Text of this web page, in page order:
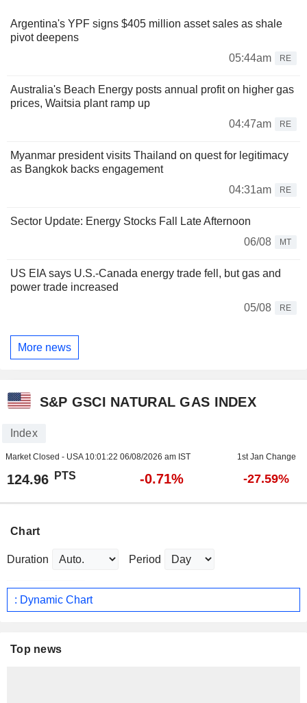
Argentina's YPF signs $405 million asset sales as shale
pivot deepens
05:44am
RE
Australia's Beach Energy posts annual profit on higher gas
prices, Waitsia plant ramp up
04:47am
RE
Myanmar president visits Thailand on quest for legitimacy
as Bangkok backs engagement
04:31am
RE
Sector Update: Energy Stocks Fall Late Afternoon
06/08
MT
US EIA says U.S.-Canada energy trade fell, but gas and
power trade increased
05/08
RE
More news
S&P GSCI NATURAL GAS INDEX
Index
Market Closed - USA 10:01:22 06/08/2026 am IST 1st Jan Change
124.96 PTS -0.71% -27.59%
Chart
Duration Period
: Dynamic Chart
Top news